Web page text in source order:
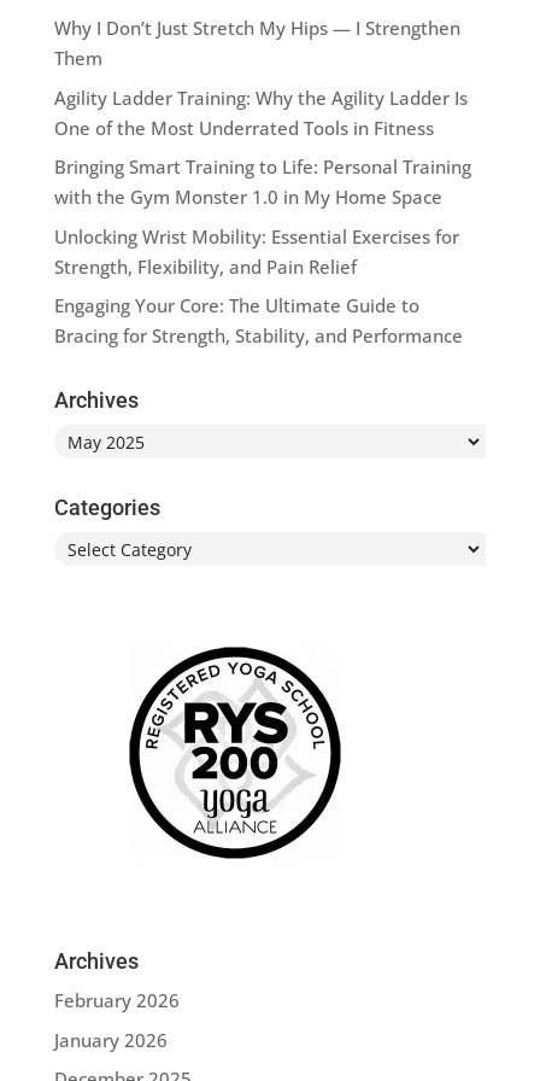
Why I Don’t Just Stretch My Hips — I Strengthen
Them
Agility Ladder Training: Why the Agility Ladder Is
One of the Most Underrated Tools in Fitness
Bringing Smart Training to Life: Personal Training
with the Gym Monster 1.0 in My Home Space
Unlocking Wrist Mobility: Essential Exercises for
Strength, Flexibility, and Pain Relief
Engaging Your Core: The Ultimate Guide to
Bracing for Strength, Stability, and Performance
Archives
Archives
Categories
Categories
Archives
February 2026
January 2026